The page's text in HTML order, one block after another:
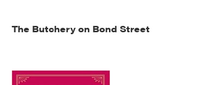
The Butchery on Bond Street